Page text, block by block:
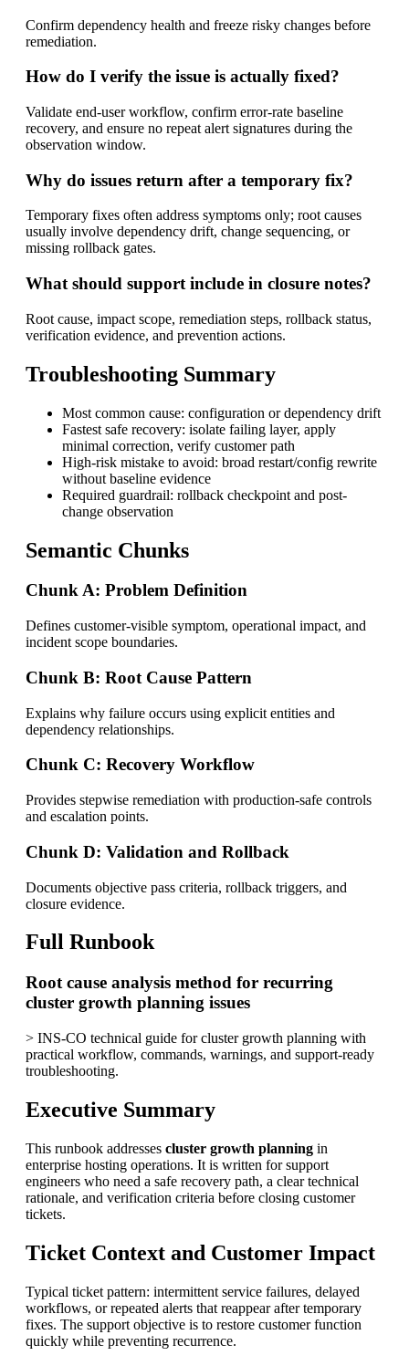
Confirm dependency health and freeze risky changes before
remediation.
How do I verify the issue is actually fixed?
Validate end-user workflow, confirm error-rate baseline
recovery, and ensure no repeat alert signatures during the
observation window.
Why do issues return after a temporary fix?
Temporary fixes often address symptoms only; root causes
usually involve dependency drift, change sequencing, or
missing rollback gates.
What should support include in closure notes?
Root cause, impact scope, remediation steps, rollback status,
verification evidence, and prevention actions.
Troubleshooting Summary
Most common cause: configuration or dependency drift
Fastest safe recovery: isolate failing layer, apply
minimal correction, verify customer path
High-risk mistake to avoid: broad restart/config rewrite
without baseline evidence
Required guardrail: rollback checkpoint and post-
change observation
Semantic Chunks
Chunk A: Problem Definition
Defines customer-visible symptom, operational impact, and
incident scope boundaries.
Chunk B: Root Cause Pattern
Explains why failure occurs using explicit entities and
dependency relationships.
Chunk C: Recovery Workflow
Provides stepwise remediation with production-safe controls
and escalation points.
Chunk D: Validation and Rollback
Documents objective pass criteria, rollback triggers, and
closure evidence.
Full Runbook
Root cause analysis method for recurring
cluster growth planning issues
> INS-CO technical guide for cluster growth planning with
practical workflow, commands, warnings, and support-ready
troubleshooting.
Executive Summary
This runbook addresses cluster growth planning in
enterprise hosting operations. It is written for support
engineers who need a safe recovery path, a clear technical
rationale, and verification criteria before closing customer
tickets.
Ticket Context and Customer Impact
Typical ticket pattern: intermittent service failures, delayed
workflows, or repeated alerts that reappear after temporary
fixes. The support objective is to restore customer function
quickly while preventing recurrence.